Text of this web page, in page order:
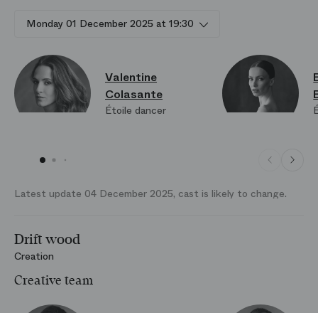
Monday 01 December 2025 at 19:30
Valentine
Colasante
Étoile dancer
Latest update 04 December 2025, cast is likely to change.
Drift wood
Creation
Creative team